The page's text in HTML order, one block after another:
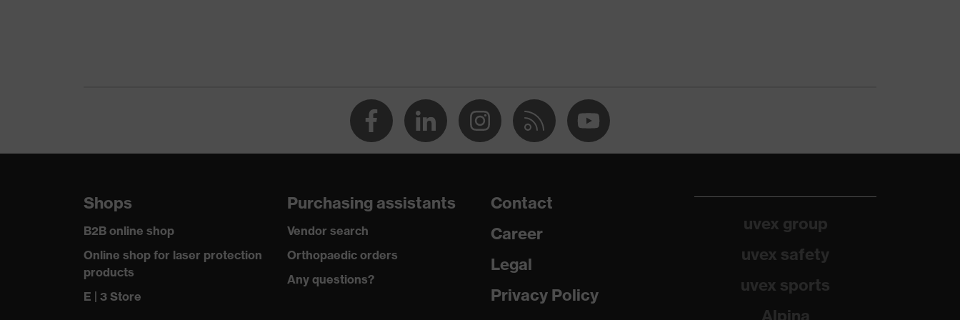
Shops
B2B online shop
Online shop for laser protection
products
E | 3 Store
Purchasing assistants
Vendor search
Orthopaedic orders
Any questions?
Contact
Career
Legal
Privacy Policy
uvex group
uvex safety
uvex sports
Alpina